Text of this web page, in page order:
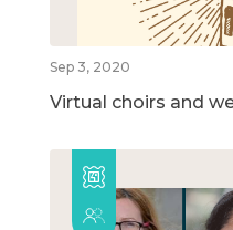
Sep 3, 2020
Virtual choirs and